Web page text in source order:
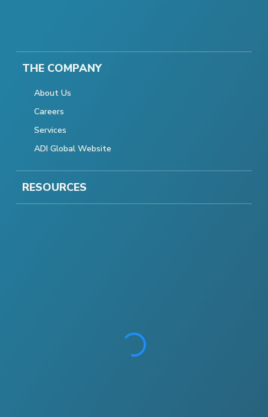
THE COMPANY
About Us
Careers
Services
ADI Global Website
RESOURCES